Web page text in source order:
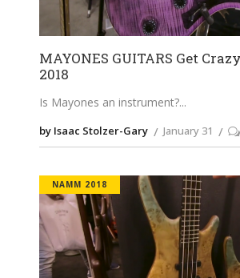
MAYONES GUITARS Get
2018
Is Mayones an instrument?
by Isaac Stolzer-Gary January 31
NAMM 2018